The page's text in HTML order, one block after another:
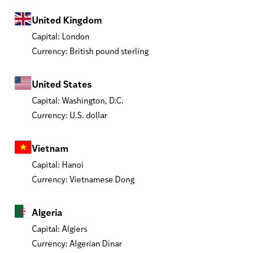
United Kingdom
Capital: London
Currency: British pound sterling
United States
Capital: Washington, D.C.
Currency: U.S. dollar
Vietnam
Capital: Hanoi
Currency: Vietnamese Dong
Algeria
Capital: Algiers
Currency: Algerian Dinar